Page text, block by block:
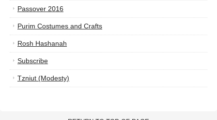
Passover 2016
Purim Costumes and Crafts
Rosh Hashanah
Subscribe
Tzniut (Modesty)